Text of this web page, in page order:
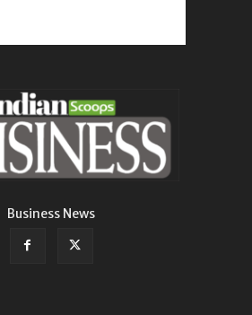
Business News